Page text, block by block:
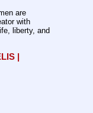
are
with
liberty, and
|